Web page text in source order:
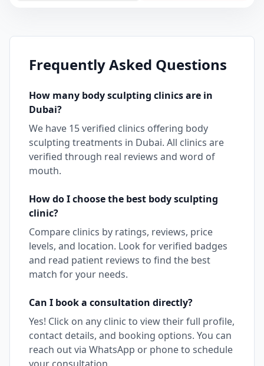
Frequently Asked Questions
How many body sculpting clinics are in
Dubai?
We have 15verified clinics offering body
sculpting treatments in Dubai. All clinics are
verified through real reviews and word of
mouth.
How do I choose the best body sculpting
clinic?
Compare clinics by ratings, reviews, price
levels, and location. Look for verified badges
and read patient reviews to find the best
match for your needs.
Can I book a consultation directly?
Yes! Click on any clinic to view their full profile,
contact details, and booking options. You can
reach out via WhatsApp or phone to schedule